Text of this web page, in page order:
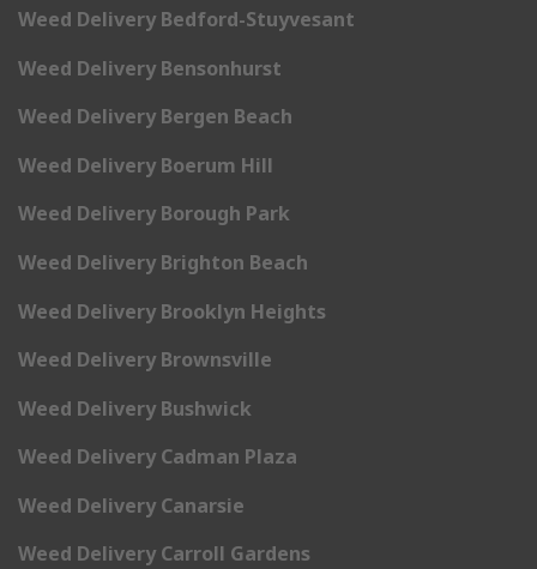
Weed Delivery Bedford-Stuyvesant
Weed Delivery Bensonhurst
Weed Delivery Bergen Beach
Weed Delivery Boerum Hill
Weed Delivery Borough Park
Weed Delivery Brighton Beach
Weed Delivery Brooklyn Heights
Weed Delivery Brownsville
Weed Delivery Bushwick
Weed Delivery Cadman Plaza
Weed Delivery Canarsie
Weed Delivery Carroll Gardens